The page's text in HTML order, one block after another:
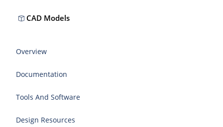
CAD Models
Overview
Documentation
Tools And Software
Design Resources